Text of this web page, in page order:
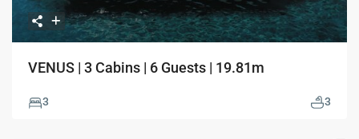
VENUS | 3 Cabins | 6 Guests | 19.81m
3 3